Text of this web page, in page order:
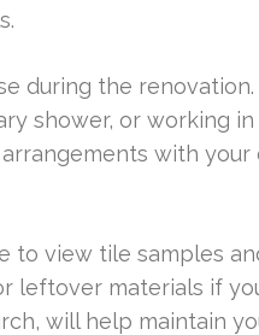
during the renovation.
shower, or working
with
to view tile samples
leftover materials if
will help maintain